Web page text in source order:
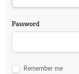
Password
Remember me